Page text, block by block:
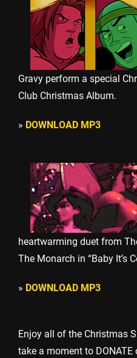
Gravy perform a special
Club Christmas Album.
» DOWNLOAD MP3
heartwarming duet from
The Monarch in “Baby It’s
» DOWNLOAD MP3
Enjoy all of the Christmas
take a moment to DONATE